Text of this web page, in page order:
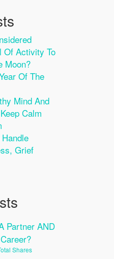
Of Activity To
Moon?
Of The
Mind And
Calm
Grief
Partner AND
Shares